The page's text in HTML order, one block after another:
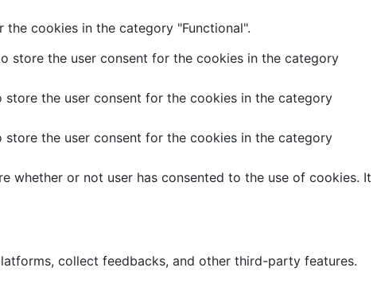
cookies in the category "Functional".
store the user consent for the cookies in the category
the user consent for the cookies in the category
the user consent for the cookies in the category
whether or not user has consented to the use of cookies. It
collect feedbacks, and other third-party features.